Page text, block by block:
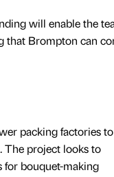
will enable the
that Brompton can
packing factories to
The project looks to
for bouquet-making